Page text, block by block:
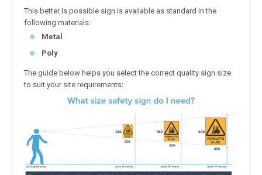
This better is possible sign is available as standard in the
following materials:
Metal
Poly
The guide below helps you select the correct quality sign size
to suit your site requirements: